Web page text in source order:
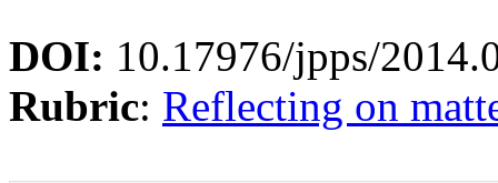
DOI: 10.17976/jpps/
Rubric: Reflecting on